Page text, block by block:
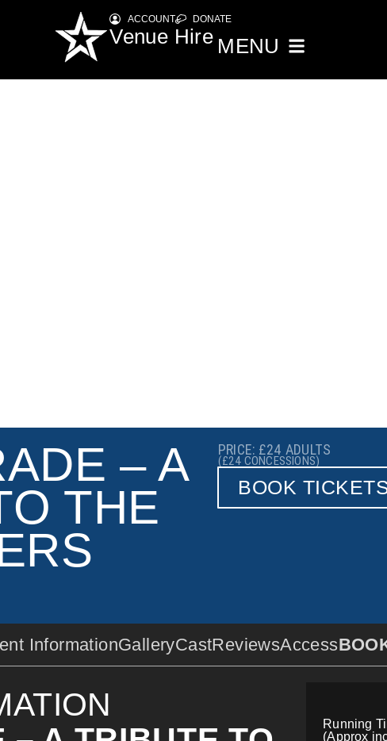
ACCOUNT DONATE
Venue Hire MENU
– A
THE
(£24 CONCESSIONS)
PRICE: £24 ADULTS
BOOK
InformationGalleryCastReviewsAccess
Running
(Approx